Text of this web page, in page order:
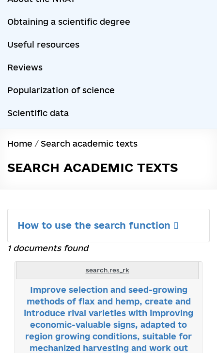
Obtaining a scientific degree
Useful resources
Reviews
Popularization of science
Scientific data
Home / Search academic texts
SEARCH ACADEMIC TEXTS
How to use the search function
1 documents found
search.res_rk
Improve selection and seed-growing
methods of flax and hemp, create and
introduce rival varieties with improving
economic-valuable signs, adapted to
region growing conditions, suitable for
mechanized harvesting and work out